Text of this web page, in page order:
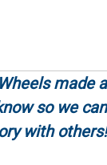
made a
so we can
with others!